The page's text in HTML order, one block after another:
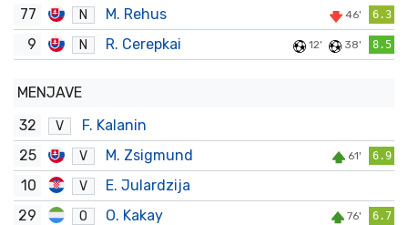
77 N M. Rehus 46' 6.3
9 N R. Cerepkai 12' 38' 8.5
MENJAVE
32
V
F. Kalanin
25
V M. Zsigmund 61' 6.9
10 V
E. Julardzija
29
O O. Kakay 76' 6.7